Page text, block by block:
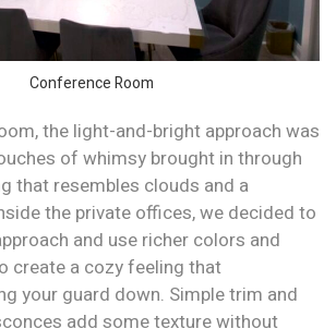
Conference Room
the light-and-bright approach was
of whimsy brought in through
that resembles clouds and a
the private offices, we decided to
and use richer colors and
create a cozy feeling that
your guard down. Simple trim and
add some texture without